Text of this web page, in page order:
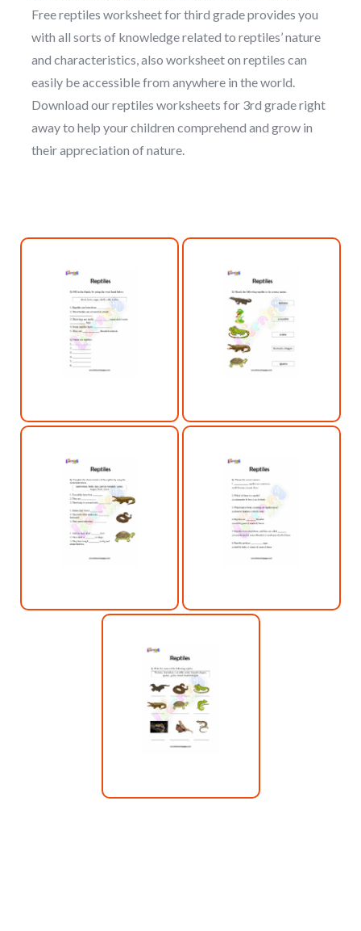
Free reptiles worksheet for third grade provides you
with all sorts of knowledge related to reptiles’ nature
and characteristics, also worksheet on reptiles can
easily be accessible from anywhere in the world.
Download our reptiles worksheets for 3rd grade right
away to help your children comprehend and grow in
their appreciation of nature.